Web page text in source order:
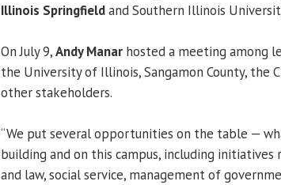
Illinois Springfieldand Southern Illinois
On July 9,Andy Manar hosted a meeting among
the University of Illinois, Sangamon County, the
other stakeholders.
“We put several opportunities on the table —
building and on this campus, including
and law, social service, management of